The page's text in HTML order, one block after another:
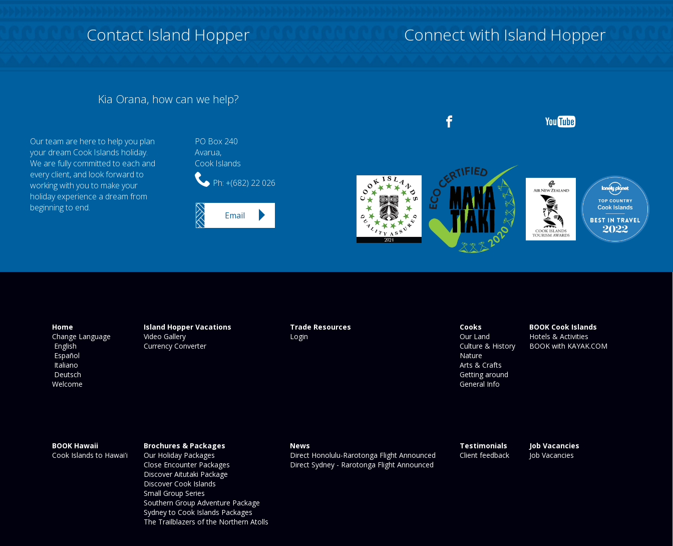
Contact Island Hopper
Kia Orana, how can we help?
Our team are here to help you plan
your dream Cook Islands holiday.
We are fully committed to each and
every client, and look forward to
working with you to make your
holiday experience a dream from
beginning to end.
PO Box 240
Avarua,
Cook Islands
Ph: +(682) 22 026
Email
Connect with Island Hopper
Home
Change Language
English
Español
Italiano
Deutsch
Welcome
Island Hopper Vacations
Video Gallery
Currency Converter
Trade Resources
Login
Cooks
Our Land
Culture & History
Nature
Arts & Crafts
Getting around
General Info
BOOK Cook Islands
Hotels & Activities
BOOK with KAYAK.COM
BOOK Hawaii
Cook Islands to Hawai'i
Brochures & Packages
Our Holiday Packages
Close Encounter Packages
Discover Aitutaki Package
Discover Cook Islands
Small Group Series
Southern Group Adventure Package
Sydney to Cook Islands Packages
The Trailblazers of the Northern Atolls
News
Direct Honolulu-Rarotonga Flight Announced
Direct Sydney - Rarotonga Flight Announced
Testimonials
Client feedback
Job Vacancies
Job Vacancies